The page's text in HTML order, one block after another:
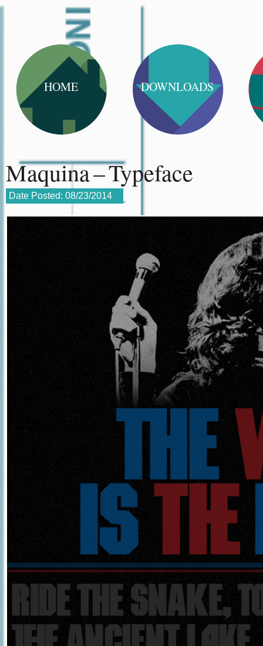
HOME DOWNLOADS
Maquina – Typeface
Date Posted: 08/23/2014